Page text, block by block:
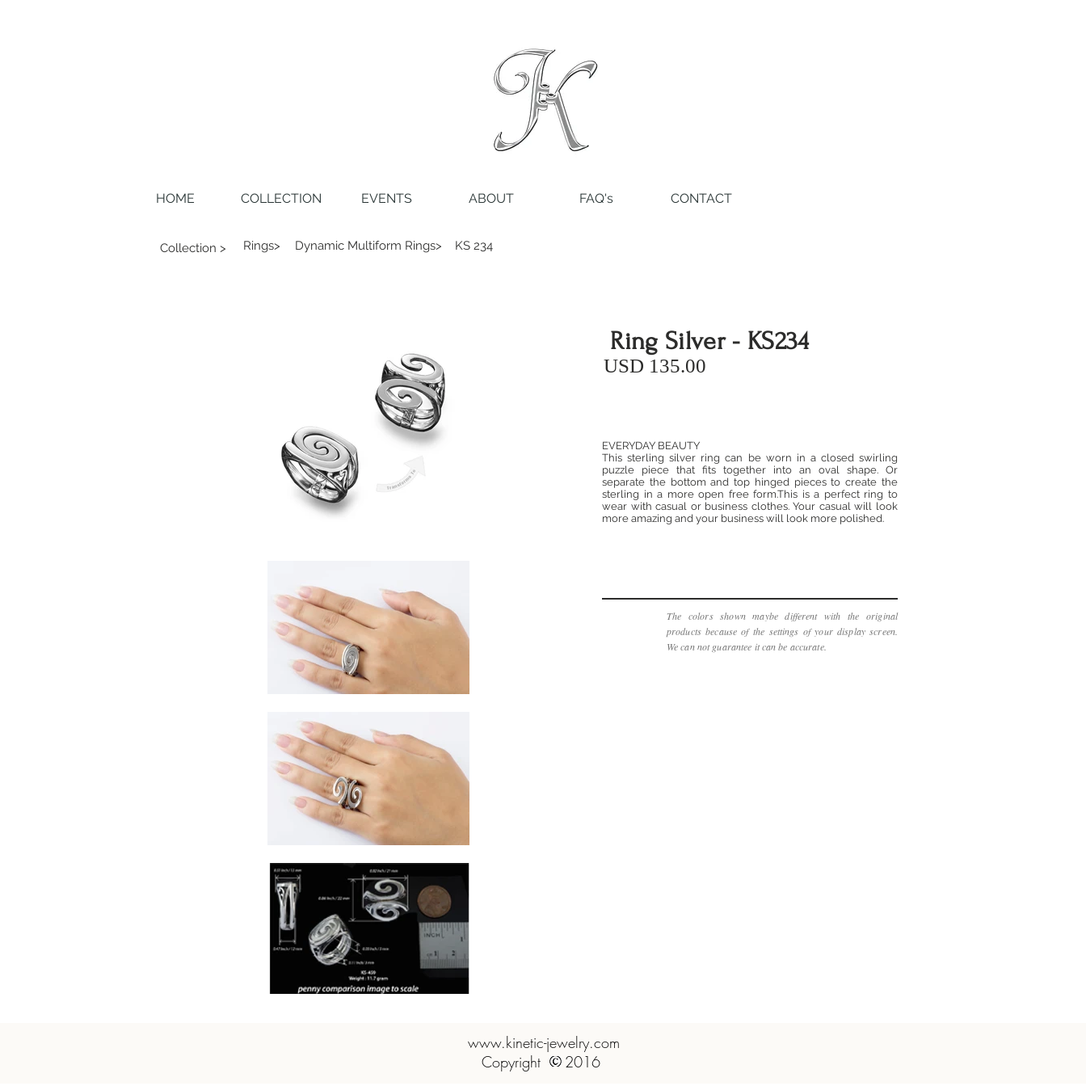
HOME COLLECTION EVENTS ABOUT FAQ's CONTACT
Ring Silver - KS234
USD 135.00
EVERYDAY BEAUTY
This sterling silver ring can be worn in a closed swirling
puzzle piece that fits together into an oval shape. Or
separate the bottom and top hinged pieces to create the
sterling in a more open free form.This is a perfect ring to
wear with casual or business clothes. Your casual will look
more amazing and your business will look more polished.
The colors shown maybe different with the original
products because of the settings of your display screen.
We can not guarantee it can be accurate.
Collection > Rings> Dynamic Multiform Rings> KS 234
www.kinetic-jewelry.com
Copyright 2016 Artsilver
www.kinetic-jewelry.com
Copyright 2016